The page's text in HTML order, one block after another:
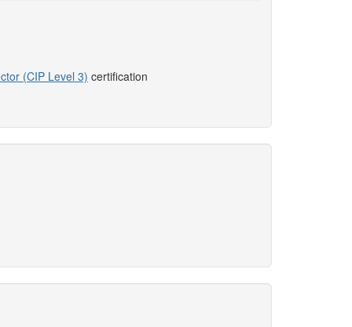
(CIP Level 3) certification